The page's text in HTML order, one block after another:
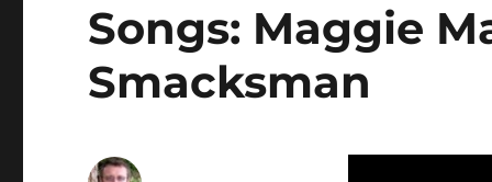
Songs: Maggie
Smacksman